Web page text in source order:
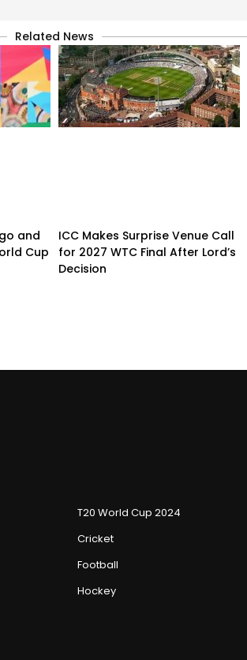
Related News
and
Cup
ICC Makes Surprise Venue Call
for 2027 WTC Final After Lord’s
Decision
T20 World Cup 2024
Cricket
Football
Hockey